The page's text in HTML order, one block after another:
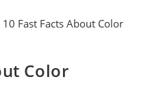
Color